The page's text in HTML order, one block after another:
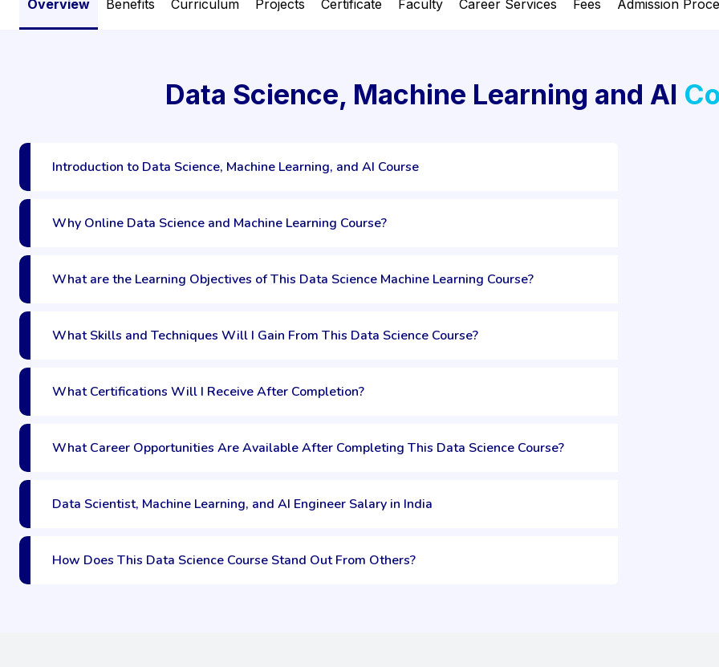
Overview Benefits Curriculum Projects Certificate Faculty Career Services Fees Admission
Data Science, Machine Learning and AI
Introduction to Data Science, Machine Learning, and AI Course
Why Online Data Science and Machine Learning Course?
What are the Learning Objectives of This Data Science Machine Learning Course?
What Skills and Techniques Will I Gain From This Data Science Course?
What Certifications Will I Receive After Completion?
What Career Opportunities Are Available After Completing This Data Science Course?
Data Scientist, Machine Learning, and AI Engineer Salary in India
How Does This Data Science Course Stand Out From Others?